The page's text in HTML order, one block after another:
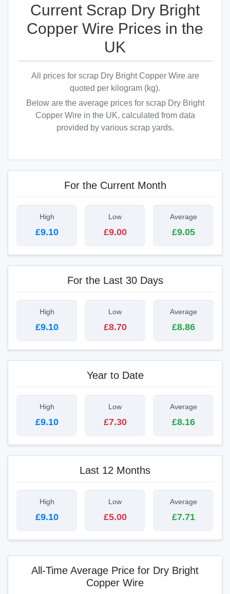
Current Scrap Dry Bright
Copper Wire Prices in the
UK
All prices for scrap Dry Bright Copper Wire are
quoted per kilogram (kg).
Below are the average prices for scrap Dry Bright
Copper Wire in the UK, calculated from data
provided by various scrap yards.
For the Current Month
High
£9.10
Low
£9.00
Average
£9.05
For the Last 30 Days
High
£9.10
Low
£8.70
Average
£8.86
Year to Date
High
£9.10
Low
£7.30
Average
£8.16
Last 12 Months
High
£9.10
Low
£5.00
Average
£7.71
All-Time Average Price for Dry Bright
Copper Wire